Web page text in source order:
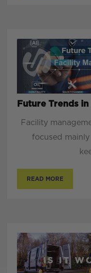
Future Trends
Facility
focused
READ MORE